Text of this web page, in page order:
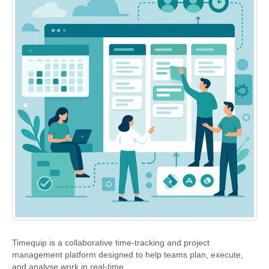
BlindScanner
Support
Timequip is a collaborative time-tracking and project
management platform designed to help teams plan, execute,
and analyse work in real-time.